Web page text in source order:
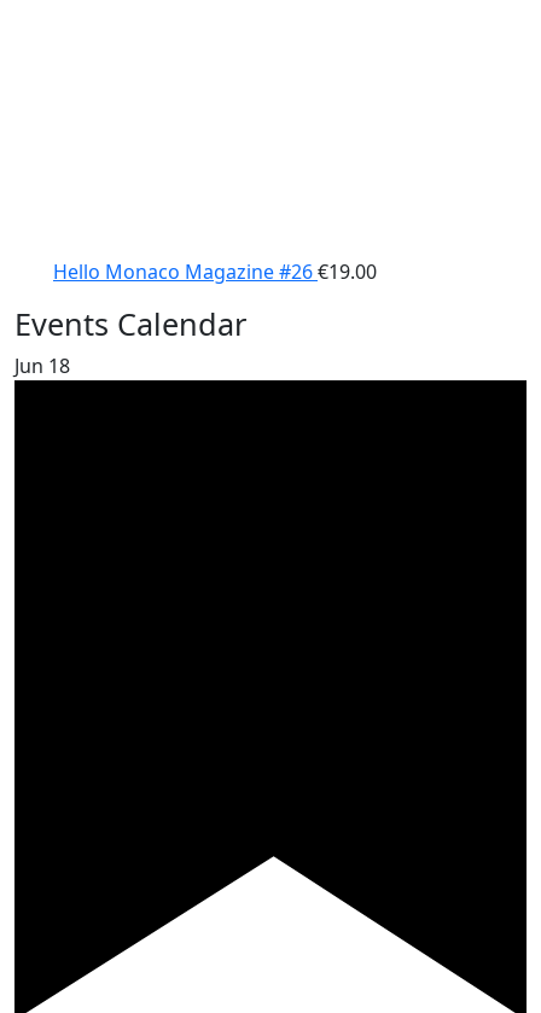
Hello Monaco Magazine #26€19.00
Events Calendar
Jun 18